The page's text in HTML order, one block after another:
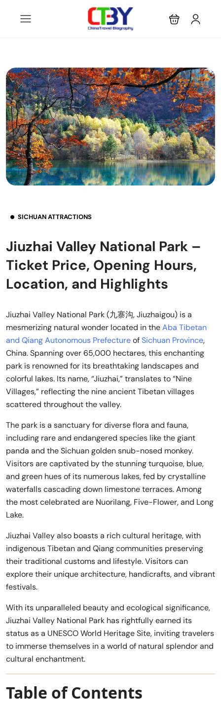
SICHUAN ATTRACTIONS
Jiuzhai Valley National Park –
Ticket Price, Opening Hours,
Location, and Highlights
Jiuzhai Valley National Park (九寨沟, Jiuzhaigou) is a
mesmerizing natural wonder located in theAba Tibetan
and Qiang Autonomous PrefectureofSichuan Province,
China. Spanning over 65,000 hectares, this enchanting
park is renowned for its breathtaking landscapes and
colorful lakes. Its name, “Jiuzhai,” translates to “Nine
Villages,” reflecting the nine ancient Tibetan villages
scattered throughout the valley.
The park is a sanctuary for diverse flora and fauna,
including rare and endangered species like the giant
panda and the Sichuan golden snub-nosed monkey.
Visitors are captivated by the stunning turquoise, blue,
and green hues of its numerous lakes, fed by crystalline
waterfalls cascading down limestone terraces. Among
the most celebrated are Nuorilang, Five-Flower, and Long
Lake.
Jiuzhai Valley also boasts a rich cultural heritage, with
indigenous Tibetan and Qiang communities preserving
their traditional customs and lifestyle. Visitors can
explore their unique architecture, handicrafts, and vibrant
festivals.
With its unparalleled beauty and ecological significance,
Jiuzhai Valley National Park has rightfully earned its
status as a UNESCO World Heritage Site, inviting travelers
to immerse themselves in a world of natural splendor and
cultural enchantment.
Table of Contents